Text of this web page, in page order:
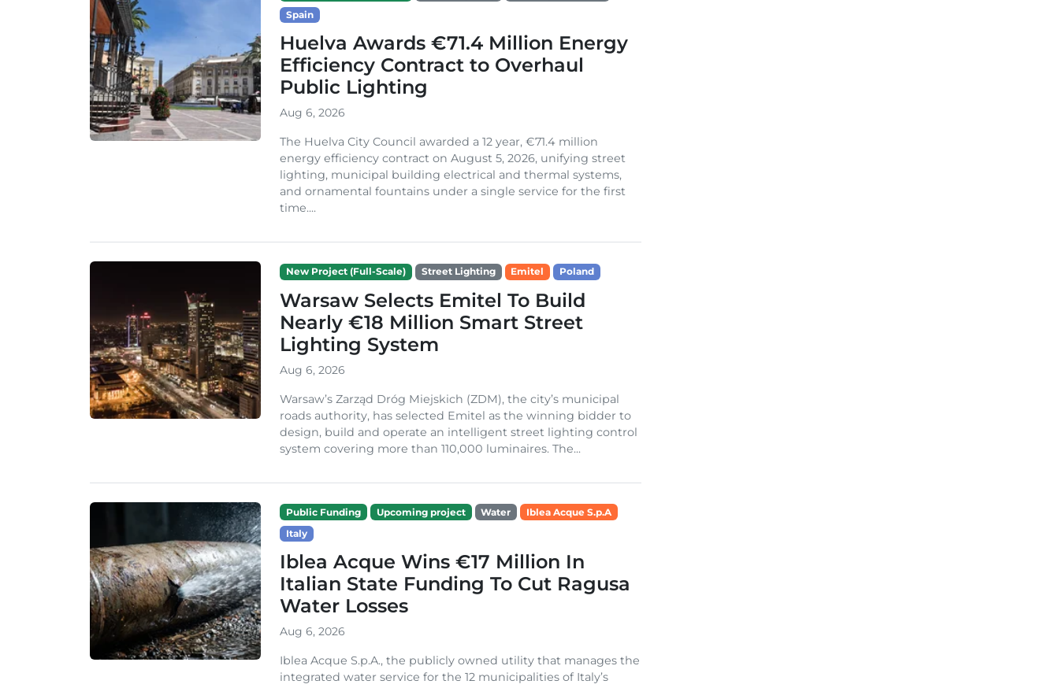
Spain
Huelva Awards €71.4 Million Energy
Efficiency Contract to Overhaul
Public Lighting
Aug 6, 2026
The Huelva City Council awarded a 12 year, €71.4 million
energy efficiency contract on August 5, 2026, unifying street
lighting, municipal building electrical and thermal systems,
and ornamental fountains under a single service for the first
time....
New Project (Full-Scale) Street Lighting Emitel Poland
Warsaw Selects Emitel To Build
Nearly €18 Million Smart Street
Lighting System
Aug 6, 2026
Warsaw’s Zarząd Dróg Miejskich (ZDM), the city’s municipal
roads authority, has selected Emitel as the winning bidder to
design, build and operate an intelligent street lighting control
system covering more than 110,000 luminaires. The...
Public Funding Upcoming project Water
Iblea Acque S.p.A
Italy
Iblea Acque Wins €17 Million In
Italian State Funding To Cut Ragusa
Water Losses
Aug 6, 2026
Iblea Acque S.p.A., the publicly owned utility that manages the
integrated water service for the 12 municipalities of Italy’s